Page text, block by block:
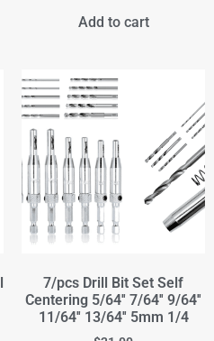
Add to cart
7/pcs Drill Bit Set Self
Centering 5/64'' 7/64'' 9/64''
11/64'' 13/64'' 5mm 1/4